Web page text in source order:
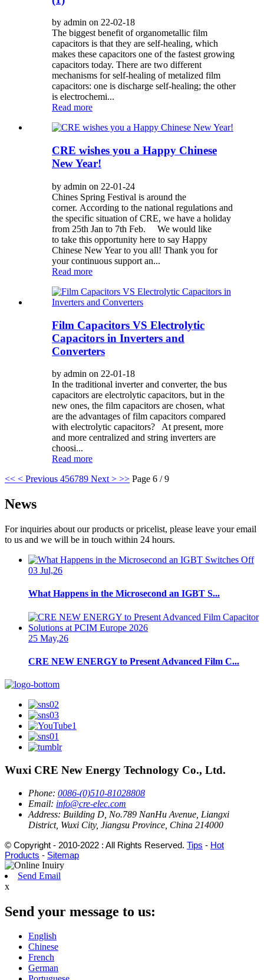
by admin on 22-02-18
The biggest benefit of organometallic film
capacitors is that they are self-healing, which
makes these capacitors one of the fastest growing
capacitors today. There are two different
mechanisms for self-healing of metalized film
capacitors: one is discharge self-healing; the other
is electrochemi...
Read more
CRE wishes you a Happy Chinese
New Year!
by admin on 22-01-24
Chines Spring Festival is around the
corner. According to the national regulations and
the specific situation of CRE, we have a holiday
from 25th Jan to 7th Feb. We would like
to take this opportunity here to say Happy
Chinese New Year to you all! Thank you for
your continuous support an...
Read more
Film Capacitors VS Electrolytic
Capacitors in Inverters and
Converters
by admin on 22-01-18
In the traditional inverter and converter, the bus
capacitors are electrolytic capacitors, but in the
new ones, the film capacitors are chosen, what
are the advantages of film capacitors compared
with electrolytic capacitors? At present, more
and more centralized and string inverters are
choosi...
Read more
<< < Previous 456789 Next > >> Page 6 / 9
News
For inquiries about our products or pricelist, please leave your email
to us and we will be in touch within 24 hours.
03 Jul,26
What Happens in the Microsecond an IGBT S...
25 May,26
CRE NEW ENERGY to Present Advanced Film C...
Wuxi CRE New Energy Technology Co., Ltd.
Phone: 0086-(0)510-81028808
Email: info@cre-elec.com
Address: Building D, No.789 NanHu Avenue, Liangxi
District, Wuxi City, Jiangsu Province, China 214000
© Copyright - 2010-2022 : All Rights Reserved. Tips - Hot
Products - Sitemap
Send Email
x
Send your message to us:
English
Chinese
French
German